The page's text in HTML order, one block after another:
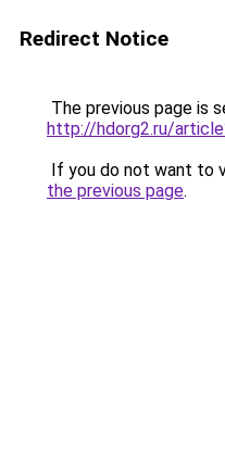
Redirect Notice
The previous page is
http://hdorg2.ru/
If you do not want to
the previous page.